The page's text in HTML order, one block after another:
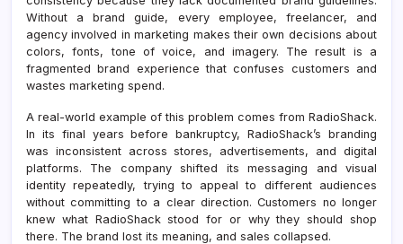
Without a brand guide, every employee, freelancer, and
agency involved in marketing makes their own decisions about
colors, fonts, tone of voice, and imagery. The result is a
fragmented brand experience that confuses customers and
wastes marketing spend.
A real-world example of this problem comes from RadioShack.
In its final years before bankruptcy, RadioShack’s branding
was inconsistent across stores, advertisements, and digital
platforms. The company shifted its messaging and visual
identity repeatedly, trying to appeal to different audiences
without committing to a clear direction. Customers no longer
knew what RadioShack stood for or why they should shop
there. The brand lost its meaning, and sales collapsed.